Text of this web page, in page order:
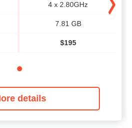
4 x 2.80GHz
7.81 GB
$195
details